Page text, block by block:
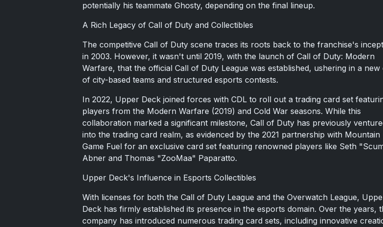
potentially his teammate Ghosty, depending on the final lineup.
A Rich Legacy of Call of Duty and Collectibles
The competitive Call of Duty scene traces its roots back to the franchise's
in 2003. However, it wasn't until 2019, with the launch of Call of Duty: Modern
Warfare, that the official Call of Duty League was established, ushering in a new
of city-based teams and structured esports contests.
In 2022, Upper Deck joined forces with CDL to roll out a trading card set
players from the Modern Warfare (2019) and Cold War seasons. While this
collaboration marked a significant milestone, Call of Duty has previously
into the trading card realm, as evidenced by the 2021 partnership with Mountain
Game Fuel for an exclusive card set featuring renowned players like Seth
Abner and Thomas "ZooMaa" Paparatto.
Upper Deck's Influence in Esports Collectibles
With licenses for both the Call of Duty League and the Overwatch League,
Deck has firmly established its presence in the esports domain. Over the years,
company has introduced numerous trading card sets, including innovative